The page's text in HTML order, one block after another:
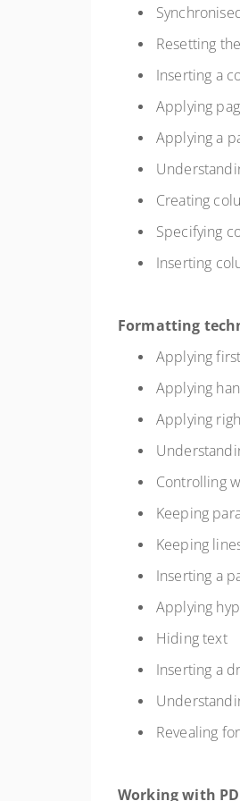
Resetting
Inserting a
Applying
Applying a
Creating
Specifying
Inserting
Formatting
Applying
Applying
Applying
Controlling
Keeping
Keeping
Inserting a
Applying
Hiding text
Inserting a
Revealing
Working with